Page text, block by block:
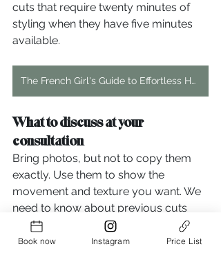
cuts that require twenty minutes of
styling when they have five minutes
available.
The French Girl's Guide to Effortless Hair: Step-by-Step Tutorial
What to discuss at your
consultation
Bring photos, but not to copy them
exactly. Use them to show the
movement and texture you want. We
need to know about previous cuts
that worked or disasters you want to
avoid. Your styling habits matter more
Book now Instagram Price List